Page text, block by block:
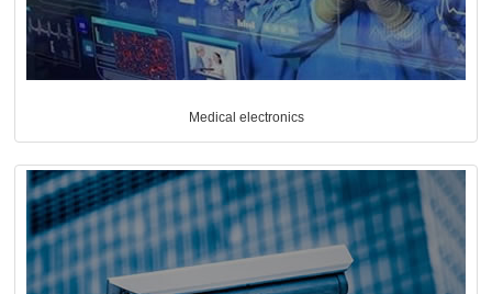
Medical electronics